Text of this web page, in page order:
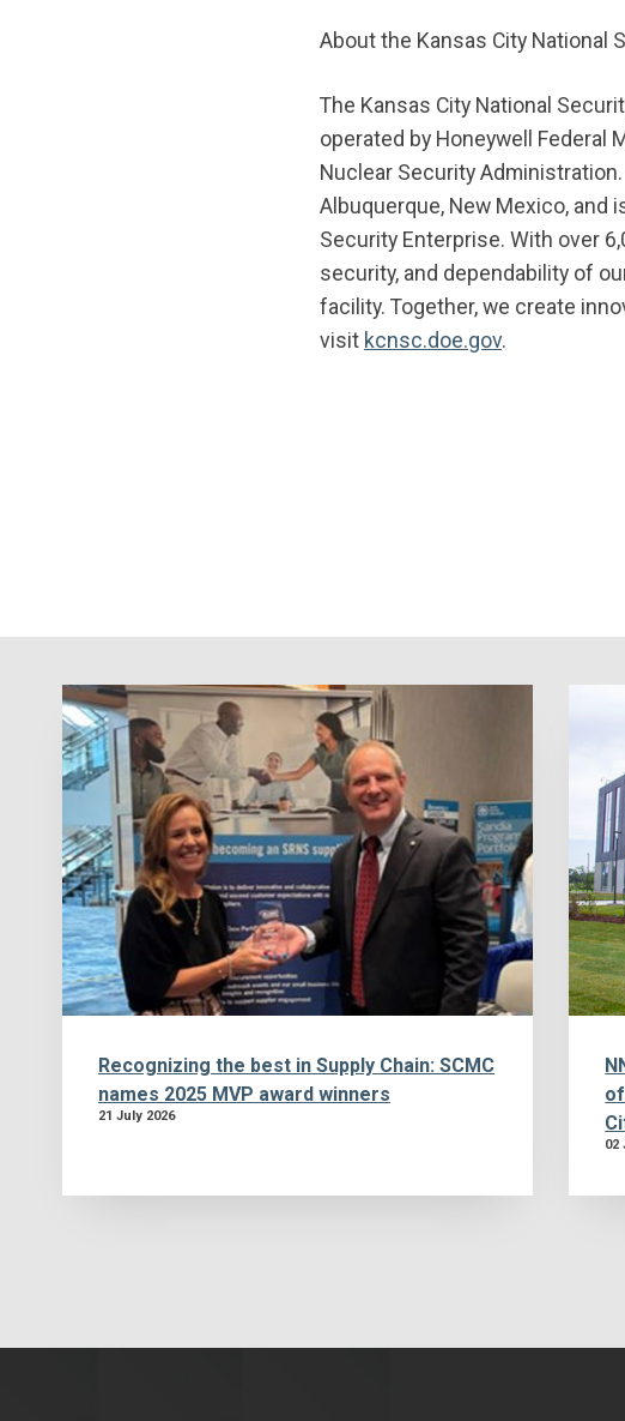
About the Kansas City National
The Kansas City National
operated by Honeywell Federal
Nuclear Security
Albuquerque, New Mexico,
Security Enterprise. With over
security, and dependability of
facility. Together, we create
visit kcnsc.doe.gov.
Recognizing the best in Supply Chain: SCMC
names 2025 MVP award winners
21 July 2026
02